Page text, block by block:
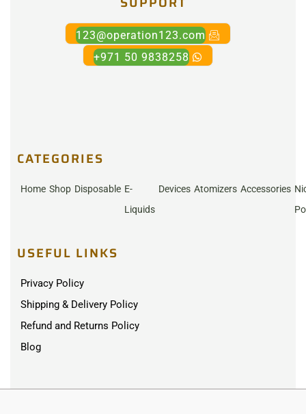
123@operation123.com
+971 50 9838258
CATEGORIES
Home Shop Disposable E-
Liquids
Devices Atomizers Accessories
USEFUL LINKS
Privacy Policy
Shipping & Delivery Policy
Refund and Returns Policy
Blog